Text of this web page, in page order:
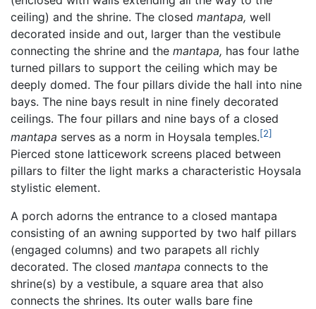
ceiling) and the shrine. The closed mantapa, well
decorated inside and out, larger than the vestibule
connecting the shrine and the mantapa, has four lathe
turned pillars to support the ceiling which may be
deeply domed. The four pillars divide the hall into nine
bays. The nine bays result in nine finely decorated
ceilings. The four pillars and nine bays of a closed
mantapa serves as a norm in Hoysala temples.[2]
Pierced stone latticework screens placed between
pillars to filter the light marks a characteristic Hoysala
stylistic element.
A porch adorns the entrance to a closed mantapa
consisting of an awning supported by two half pillars
(engaged columns) and two parapets all richly
decorated. The closed mantapa connects to the
shrine(s) by a vestibule, a square area that also
connects the shrines. Its outer walls bare fine